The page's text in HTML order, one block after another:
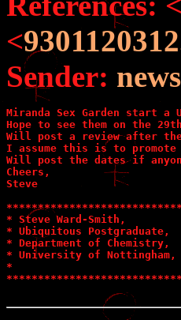
<
Sender:
Miranda Sex Garden start a
Hope to see them on the
Will post a review after
I assume this is to promote
Will post the dates if
Cheers,
Steve
* Steve Ward-Smith,
* Ubiquitous
* Department of
* University of
*                           *